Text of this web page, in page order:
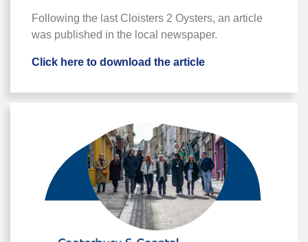
Following the last Cloisters 2 Oysters, an article
was published in the local newspaper.
Click here to download the article